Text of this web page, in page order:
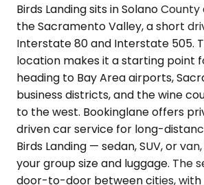
Birds Landing sits in Solano
the Sacramento Valley, a short
Interstate 80 and Interstate 505.
location makes it a starting point
heading to Bay Area airports,
business districts, and the wine
to the west. Bookinglane offers
driven car service for long-
Birds Landing — sedan, SUV, or
your group size and luggage. The
door-to-door between cities,